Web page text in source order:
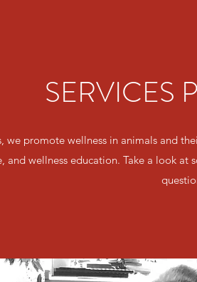
SERVICES
we promote wellness in animals and
wellness education. Take a look at